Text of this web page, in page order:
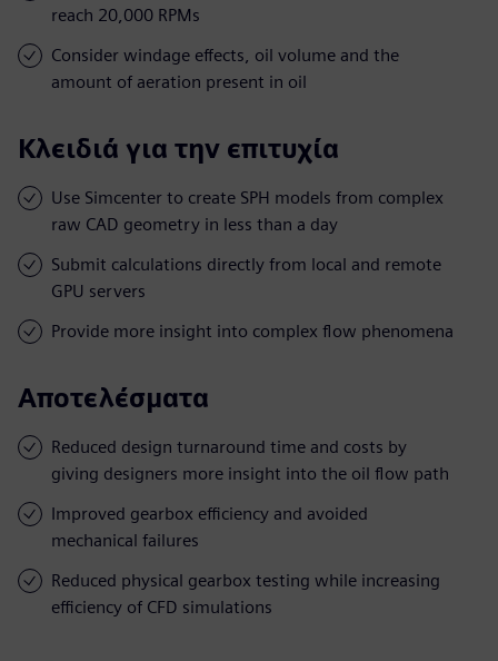
reach 20,000 RPMs
Consider windage effects, oil volume and the
amount of aeration present in oil
Κλειδιά για την επιτυχία
Use Simcenter to create SPH models from complex
raw CAD geometry in less than a day
Submit calculations directly from local and remote
GPU servers
Provide more insight into complex flow phenomena
Αποτελέσματα
Reduced design turnaround time and costs by
giving designers more insight into the oil flow path
Improved gearbox efficiency and avoided
mechanical failures
Reduced physical gearbox testing while increasing
efficiency of CFD simulations